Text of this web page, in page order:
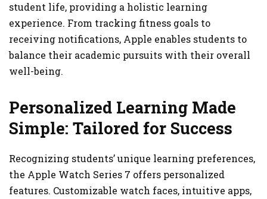
student life, providing a holistic learning
experience. From tracking fitness goals to
receiving notifications, Apple enables students to
balance their academic pursuits with their overall
well-being.
Personalized Learning Made
Simple: Tailored for Success
Recognizing students’ unique learning preferences,
the Apple Watch Series 7 offers personalized
features. Customizable watch faces, intuitive apps,